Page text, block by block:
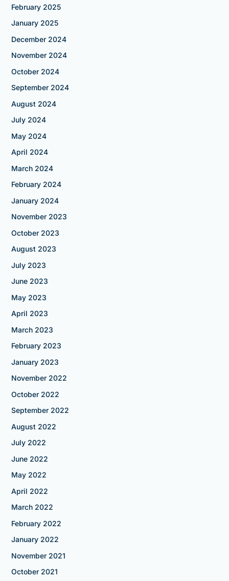
February 2025
January 2025
December 2024
November 2024
October 2024
September 2024
August 2024
July 2024
May 2024
April 2024
March 2024
February 2024
January 2024
November 2023
October 2023
August 2023
July 2023
June 2023
May 2023
April 2023
March 2023
February 2023
January 2023
November 2022
October 2022
September 2022
August 2022
July 2022
June 2022
May 2022
April 2022
March 2022
February 2022
January 2022
November 2021
October 2021